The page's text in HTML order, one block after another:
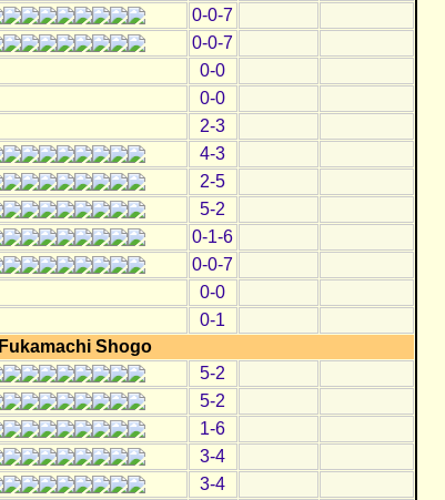
0-0-7
0-0-7
0-0
0-0
2-3
4-3
2-5
5-2
0-1-6
0-0-7
0-0
0-1
Fukamachi Shogo
5-2
5-2
1-6
3-4
3-4